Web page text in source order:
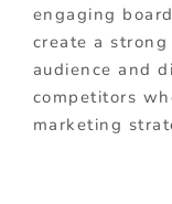
engaging
create a
audience and
competitors
marketing